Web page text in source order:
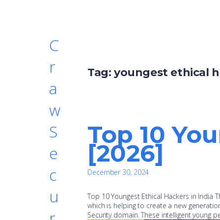
C
r
a
w
S
e
c
u
Tag: youngest ethical
Top 10
[2026]
December 30, 2024
Top 10 Youngest Ethical Hackers in India
which is helping to create a new
Security domain. These intelligent young